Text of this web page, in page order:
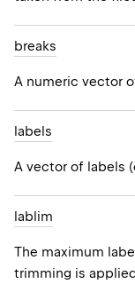
breaks
A numeric vector
labels
A vector of labels
lablim
The maximum
trimming is